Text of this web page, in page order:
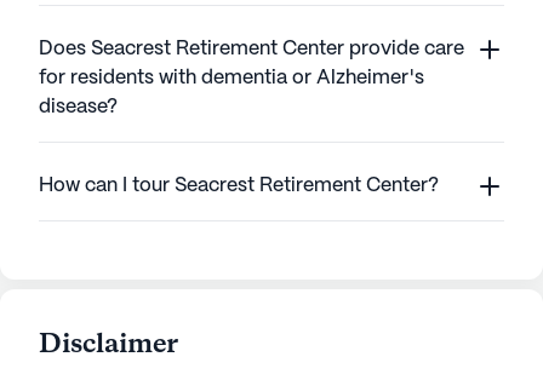
Does Seacrest Retirement Center provide care
for residents with dementia or Alzheimer's
disease?
How can I tour Seacrest Retirement Center?
Disclaimer